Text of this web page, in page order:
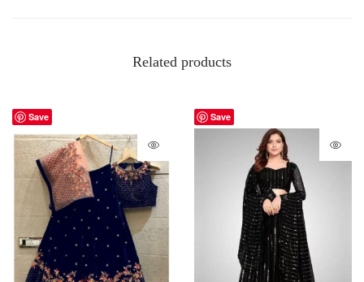
Related products
Save Save